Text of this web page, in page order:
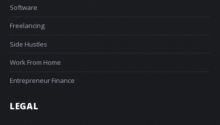
Software
Freelancing
Side Hustles
Work From Home
Entrepreneur Finance
LEGAL